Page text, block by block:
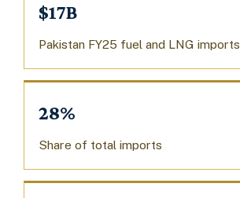
$17B
Pakistan FY25 fuel and LNG imports
28%
Share of total imports